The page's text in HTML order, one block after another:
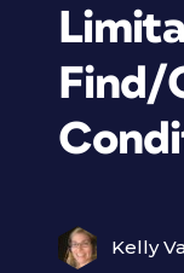
Find/
Kelly